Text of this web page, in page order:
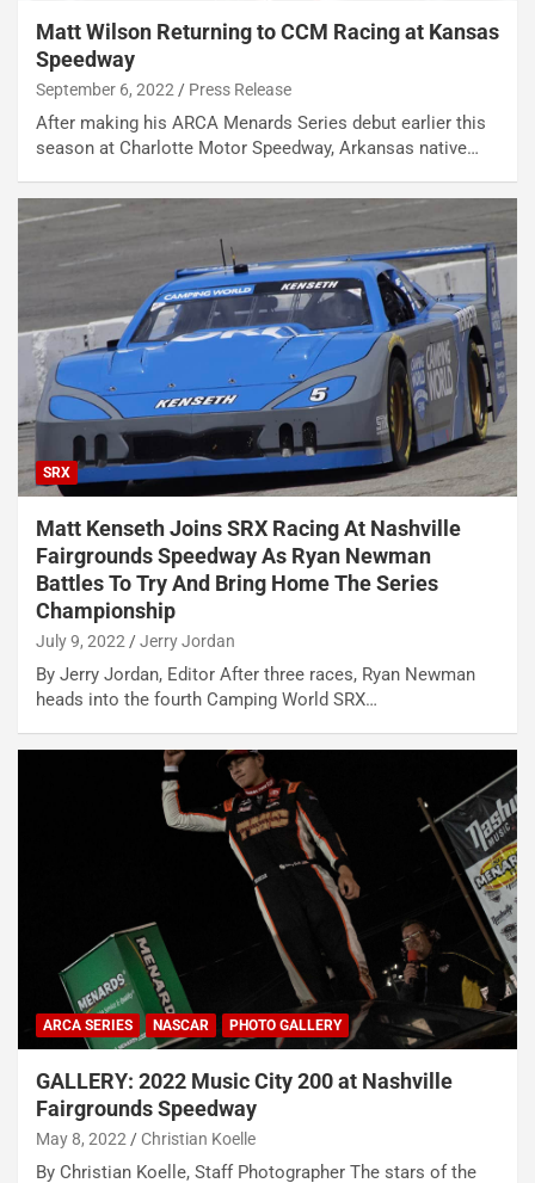
Matt Wilson Returning to CCM Racing at Kansas
Speedway
September 6, 2022 Press Release
After making his ARCA Menards Series debut earlier this
season at Charlotte Motor Speedway, Arkansas native…
SRX
Matt Kenseth Joins SRX Racing At Nashville
Fairgrounds Speedway As Ryan Newman
Battles To Try And Bring Home The Series
Championship
July 9, 2022 Jerry Jordan
By Jerry Jordan, Editor After three races, Ryan Newman
heads into the fourth Camping World SRX…
ARCA SERIES NASCAR PHOTO GALLERY
GALLERY: 2022 Music City 200 at Nashville
Fairgrounds Speedway
May 8, 2022 Christian Koelle
By Christian Koelle, Staff Photographer The stars of the